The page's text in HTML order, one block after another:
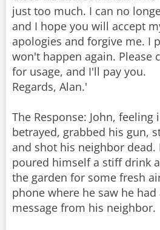
just too much. I can no
and I hope you will accept
apologies and forgive me. I
won't happen again. Please
for usage, and I'll pay you.
Regards, Alan.'
The Response: John, feeling
betrayed, grabbed his gun,
and shot his neighbor
poured himself a stiff drink
the garden for some fresh
phone where he saw he
message from his neighbor.